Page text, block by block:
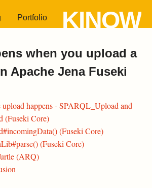
Portfolio KINOW
when you upload a
Apache Jena Fuseki
upload happens - SPARQL_Upload and
(Fuseki Core)
(Fuseki Core)
(Fuseki Core)
(ARQ)